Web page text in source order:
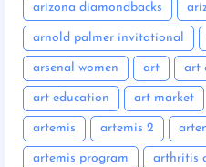
arizona diamondbacks
arnold palmer invitational
arsenal women art art
art education art market
artemis artemis 2
artemis program arthritis